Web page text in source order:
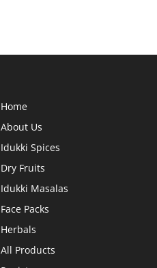
Home
About Us
Idukki Spices
Dry Fruits
Idukki Masalas
Face Packs
Herbals
All Products